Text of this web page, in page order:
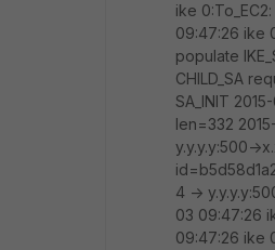
ike
09:47:26 ike
populate
CHILD_SA
SA_INIT
len=332
y.y.y.y:500-
4 ->
03 09:47:26
09:47:26 ike